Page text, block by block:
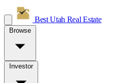
Best Utah Real Estate
Browse
Investor